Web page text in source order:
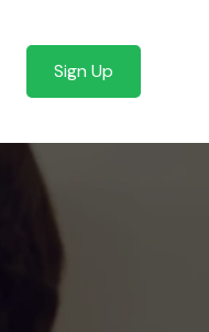
Sign Up